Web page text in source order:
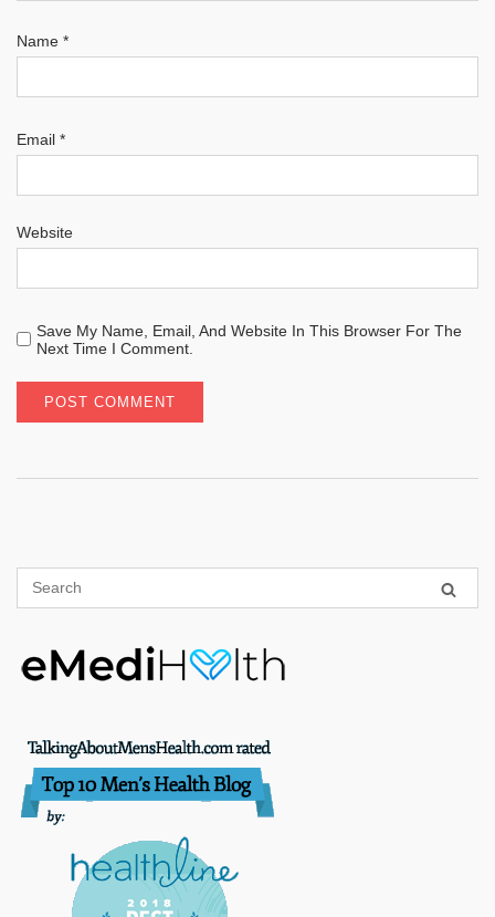
Name *
Email *
Website
Save My Name, Email, And Website In This Browser For The
Next Time I Comment.